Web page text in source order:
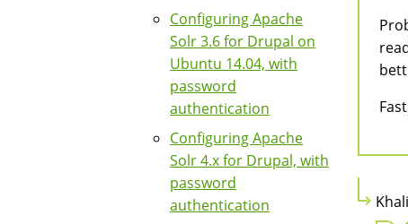
Configuring Apache
Solr 3.6 for Drupal on
Ubuntu 14.04, with
password
authentication
Configuring Apache
Solr 4.x for Drupal, with
password
authentication